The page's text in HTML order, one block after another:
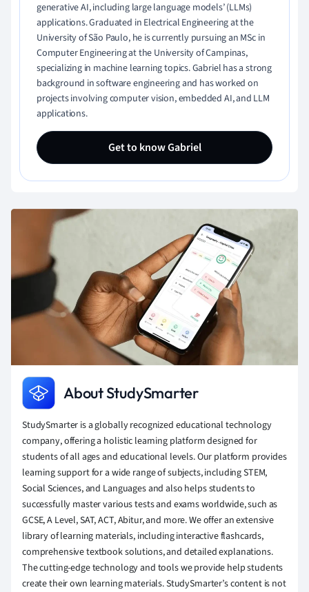
generative AI, including large language models’ (LLMs)
applications. Graduated in Electrical Engineering at the
University of São Paulo, he is currently pursuing an MSc in
Computer Engineering at the University of Campinas,
specializing in machine learning topics. Gabriel has a strong
background in software engineering and has worked on
projects involving computer vision, embedded AI, and LLM
applications.
Get to know Gabriel
About StudySmarter
StudySmarter is a globally recognized educational technology
company, offering a holistic learning platform designed for
students of all ages and educational levels. Our platform provides
learning support for a wide range of subjects, including STEM,
Social Sciences, and Languages and also helps students to
successfully master various tests and exams worldwide, such as
GCSE, A Level, SAT, ACT, Abitur, and more. We offer an extensive
library of learning materials, including interactive flashcards,
comprehensive textbook solutions, and detailed explanations.
The cutting-edge technology and tools we provide help students
create their own learning materials. StudySmarter’s content is not